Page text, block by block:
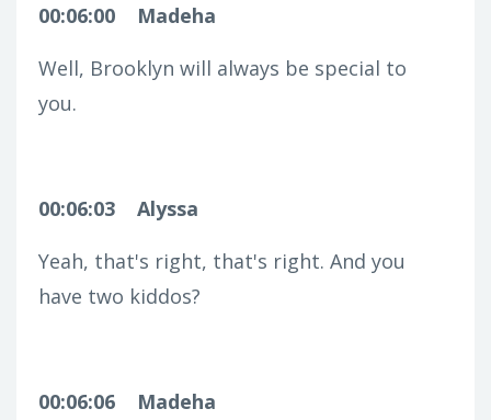
00:06:00
Madeha
Well, Brooklyn will always be special to
you.
00:06:03
Alyssa
Yeah, that's right, that's right. And you
have two kiddos?
00:06:06 Madeha